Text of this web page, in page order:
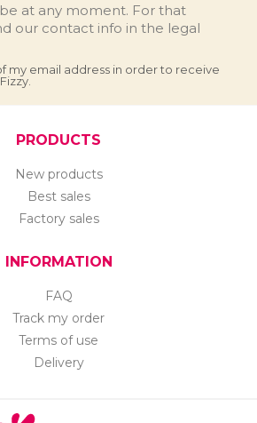
at any moment. For that
our contact info in the legal
my email address in order to receive
PRODUCTS
New products
Best sales
Factory sales
INFORMATION
FAQ
Track my order
Terms of use
Delivery